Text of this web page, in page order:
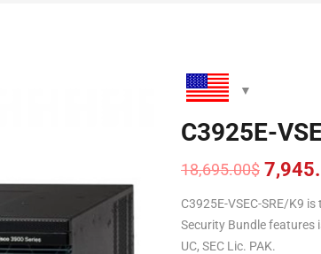
C3925E-
18,695.00$
Original
price
was:
18,695.00$.
Current
price
is:
7,945.00$.
C3925E-VSEC-SRE/K9
Security Bundle features
UC, SEC Lic. PAK.